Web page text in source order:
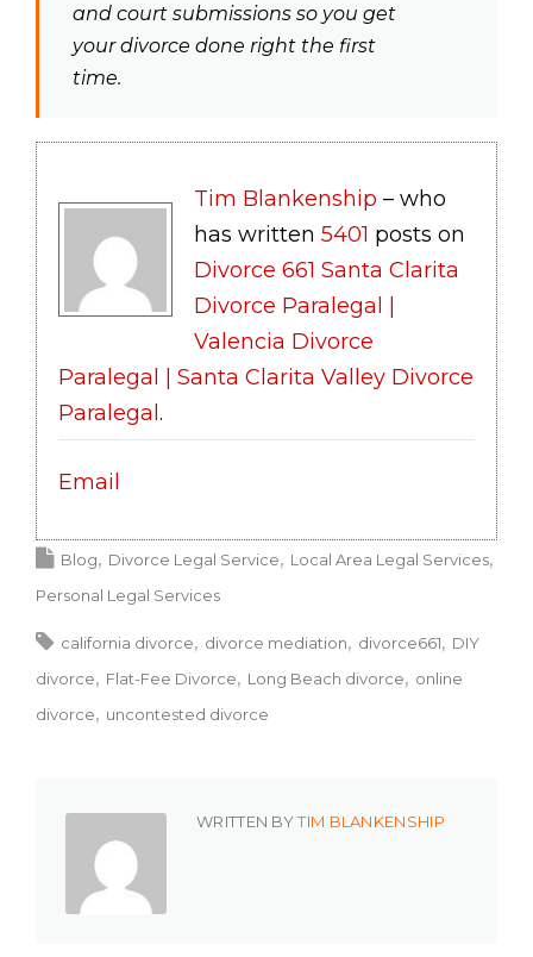
and court submissions so you get
your divorce done right the first
time.
Tim Blankenship – who
has written 5401 posts on
Divorce 661 Santa Clarita
Divorce Paralegal |
Valencia Divorce
Paralegal | Santa Clarita Valley Divorce
Paralegal .
Email
Blog Divorce Legal Service
Local Area Legal Services
Personal Legal Services
california divorce divorce mediation divorce661
DIY
divorce
Flat-Fee Divorce Long Beach divorce
online
divorce
uncontested divorce
WRITTEN BYTIM BLANKENSHIP